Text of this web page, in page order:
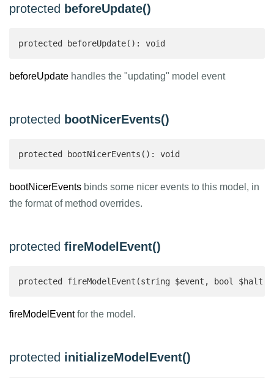
protected beforeUpdate()
protected beforeUpdate(): void
beforeUpdate handles the "updating" model event
protected bootNicerEvents()
protected bootNicerEvents(): void
bootNicerEvents binds some nicer events to this model, in
the format of method overrides.
protected fireModelEvent()
protected fireModelEvent(string $event, bool $halt
fireModelEventfor the model.
protected initializeModelEvent()